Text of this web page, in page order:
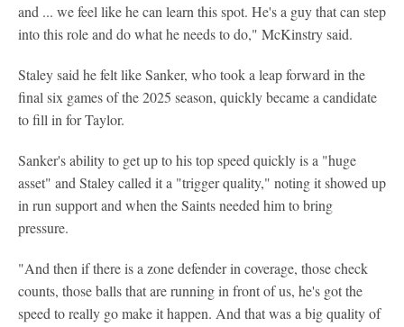
and ... we feel like he can learn this spot. He's a guy that can step
into this role and do what he needs to do," McKinstry said.
Staley said he felt like Sanker, who took a leap forward in the
final six games of the 2025 season, quickly became a candidate
to fill in for Taylor.
Sanker's ability to get up to his top speed quickly is a "huge
asset" and Staley called it a "trigger quality," noting it showed up
in run support and when the Saints needed him to bring
pressure.
"And then if there is a zone defender in coverage, those check
counts, those balls that are running in front of us, he's got the
speed to really go make it happen. And that was a big quality of